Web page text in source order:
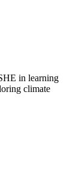
in learning
climate